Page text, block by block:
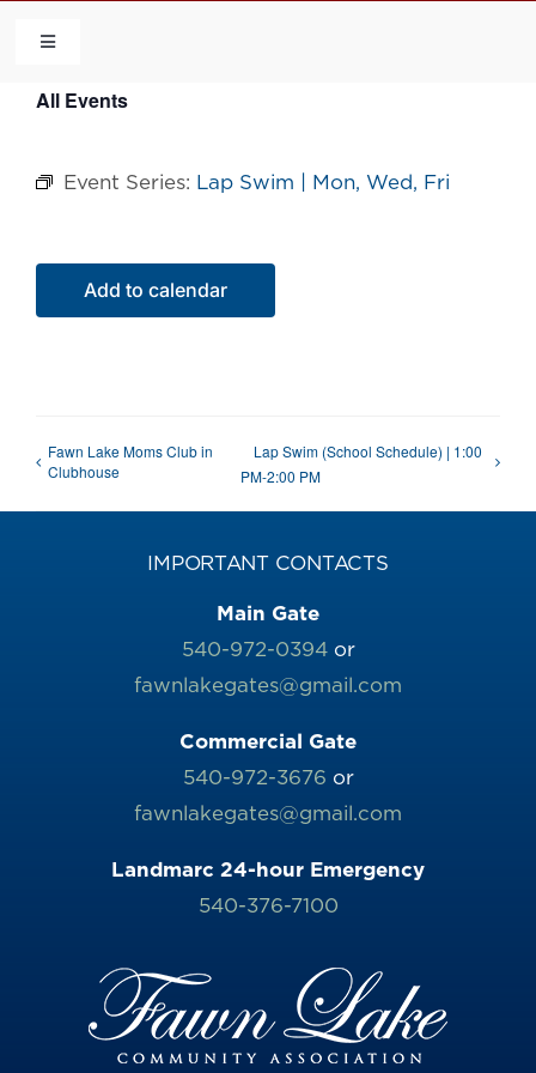
content
Toggle
HOME
COMMUNITY
FLCA
All Events
Event Series: Lap Swim | Mon, Wed, Fri
Add to calendar
Fawn Lake Moms Club in
Clubhouse
Lap Swim (School Schedule) | 1:00
PM-2:00 PM
IMPORTANT CONTACTS
Main Gate
540-972-0394or
fawnlakegates@gmail.com
Commercial Gate
540-972-3676 or
fawnlakegates@gmail.com
Landmarc 24-hour Emergency
540-376-7100